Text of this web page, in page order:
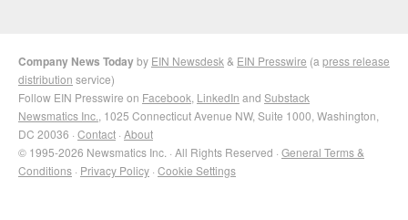
Company News Todayby EIN Newsdesk & EIN Presswire (a press release
distribution service)
Follow EIN Presswire on Facebook LinkedIn and Substack
Newsmatics Inc. , 1025 Connecticut Avenue NW, Suite 1000, Washington,
DC 20036 · Contact · About
© 1995-2026 Newsmatics Inc. · All Rights Reserved · General Terms &
Conditions · Privacy Policy · Cookie Settings